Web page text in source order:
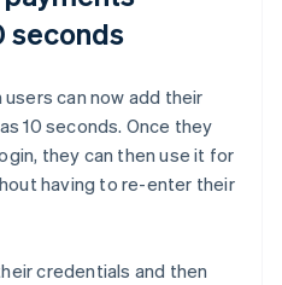
seconds
can now add their
10 seconds. Once they
they can then use it for
having to re-enter their
credentials and then